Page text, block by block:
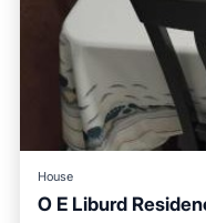
House
O E Liburd